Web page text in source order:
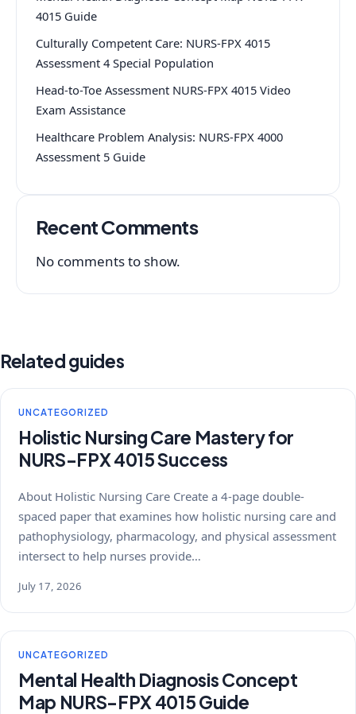
4015 Guide
Culturally Competent Care: NURS-FPX 4015
Assessment 4 Special Population
Head-to-Toe Assessment NURS-FPX 4015 Video
Exam Assistance
Healthcare Problem Analysis: NURS-FPX 4000
Assessment 5 Guide
Recent Comments
No comments to show.
Related guides
UNCATEGORIZED
Holistic Nursing Care Mastery for
NURS-FPX 4015 Success
About Holistic Nursing Care Create a 4-page double-
spaced paper that examines how holistic nursing care and
pathophysiology, pharmacology, and physical assessment
intersect to help nurses provide…
July 17, 2026
UNCATEGORIZED
Mental Health Diagnosis Concept
Map NURS-FPX 4015 Guide